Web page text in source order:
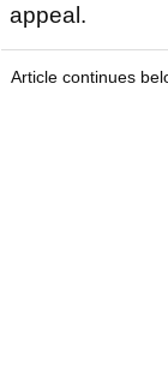
appeal.
Article continues